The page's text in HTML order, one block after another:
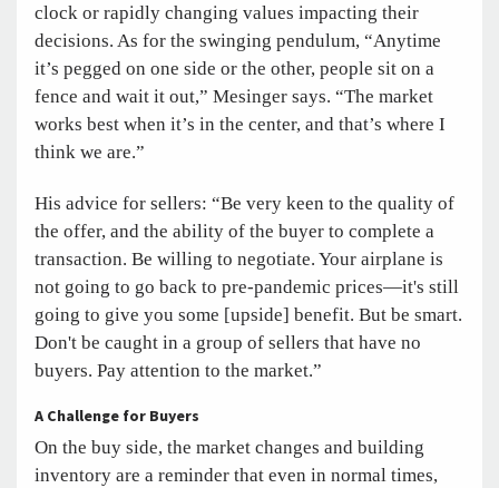
clock or rapidly changing values impacting their
decisions. As for the swinging pendulum, “Anytime
it’s pegged on one side or the other, people sit on a
fence and wait it out,” Mesinger says. “The market
works best when it’s in the center, and that’s where I
think we are.”
His advice for sellers: “Be very keen to the quality of
the offer, and the ability of the buyer to complete a
transaction. Be willing to negotiate. Your airplane is
not going to go back to pre-pandemic prices—it's still
going to give you some [upside] benefit. But be smart.
Don't be caught in a group of sellers that have no
buyers. Pay attention to the market.”
A Challenge for Buyers
On the buy side, the market changes and building
inventory are a reminder that even in normal times,